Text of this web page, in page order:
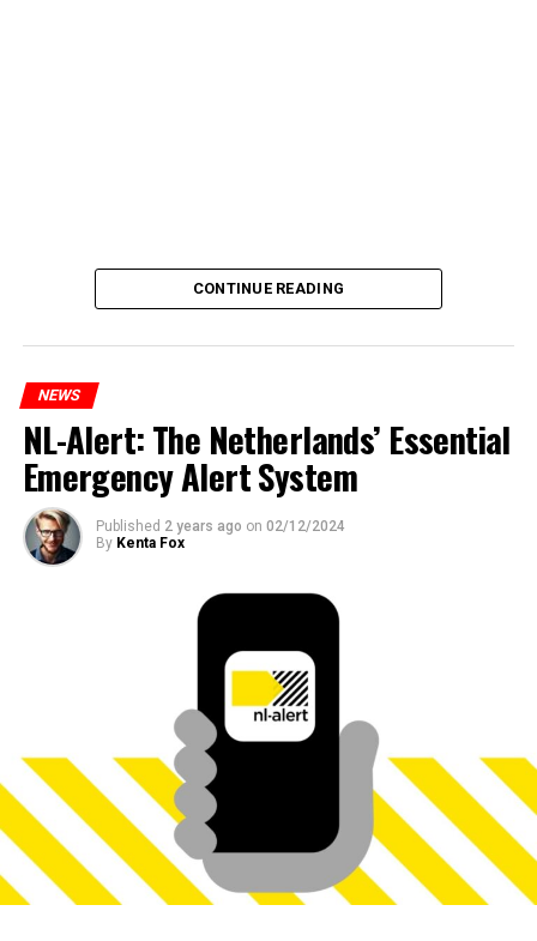
CONTINUE READING
NEWS
NL-Alert: The Netherlands’ Essential
Emergency Alert System
Published 2 years ago on 02/12/2024
By Kenta Fox